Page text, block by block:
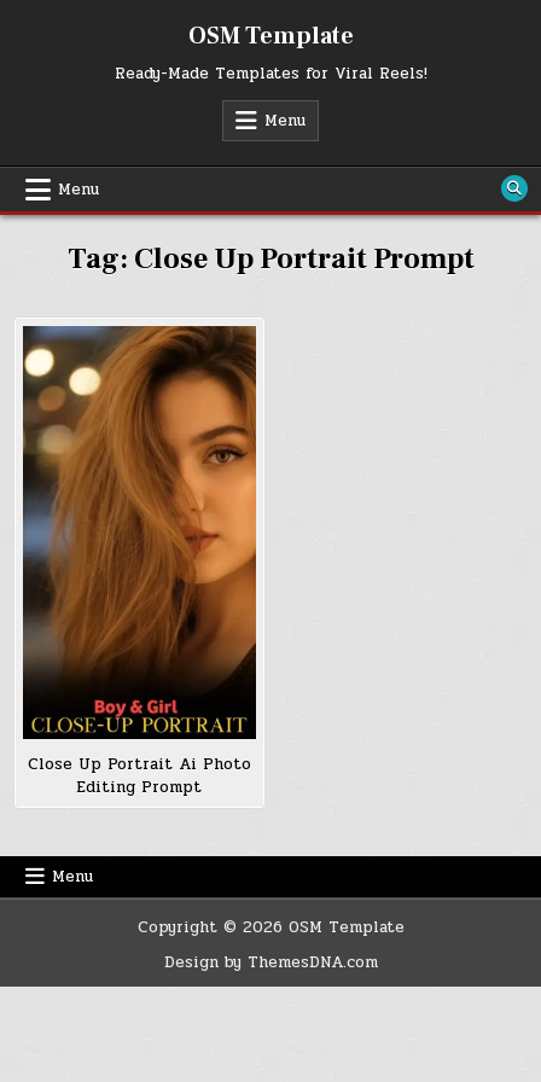
OSM Template
Ready-Made Templates for Viral Reels!
Menu
Menu
Tag: Close Up Portrait Prompt
Close Up Portrait Ai Photo
Editing Prompt
Menu
Copyright © 2026 OSM Template
Design by ThemesDNA.com